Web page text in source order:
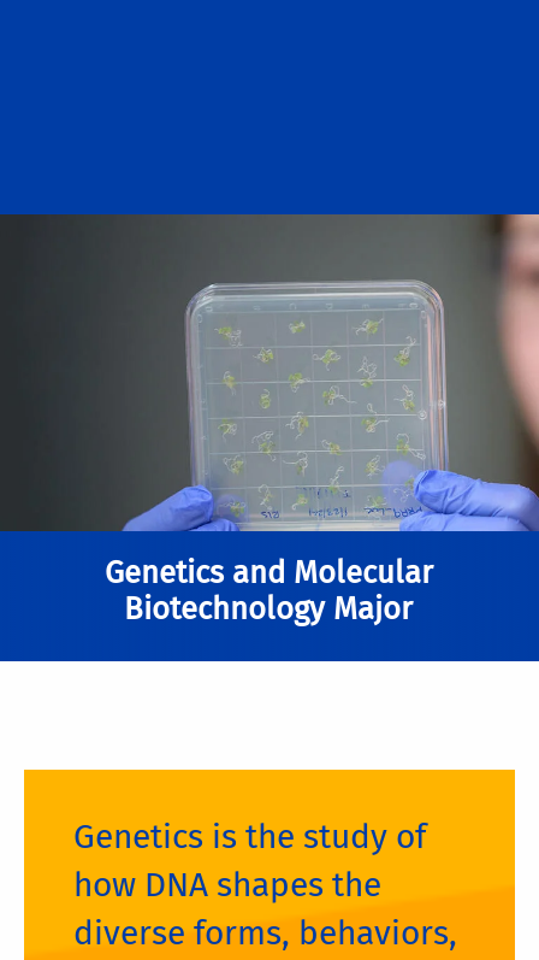
Genetics and Molecular
Biotechnology Major
Genetics is the study of
how DNA shapes the
diverse forms, behaviors,